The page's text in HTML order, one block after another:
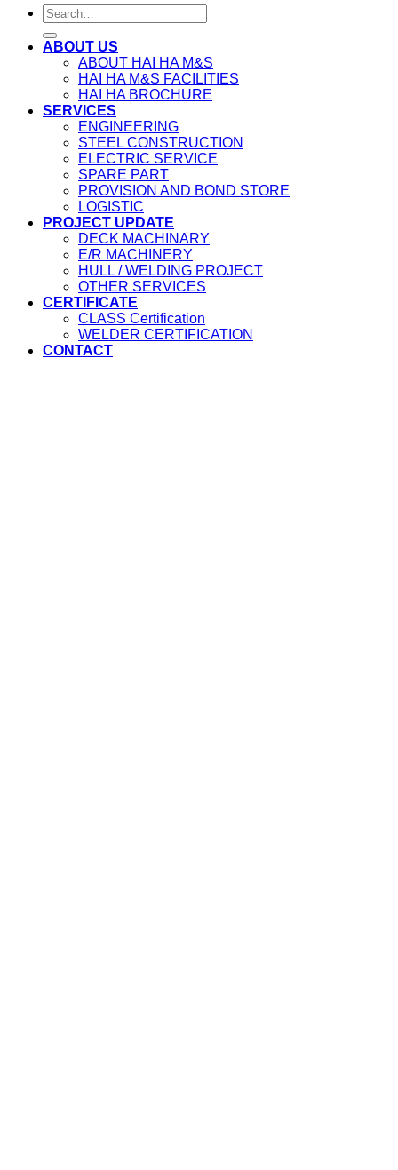
ABOUT US
ABOUT HAI HA M&S
HAI HA M&S FACILITIES
HAI HA BROCHURE
SERVICES
ENGINEERING
STEEL CONSTRUCTION
ELECTRIC SERVICE
SPARE PART
PROVISION AND BOND STORE
LOGISTIC
PROJECT UPDATE
DECK MACHINARY
E/R MACHINERY
HULL / WELDING PROJECT
OTHER SERVICES
CERTIFICATE
CLASS Certification
WELDER CERTIFICATION
CONTACT